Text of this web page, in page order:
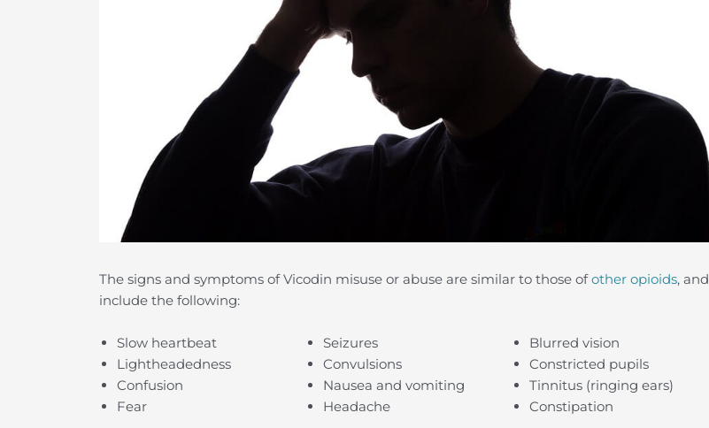
The signs and symptoms of Vicodin misuse or abuse are similar to those ofother opioids, and
include the following:
Slow heartbeat
Lightheadedness
Confusion
Fear
Seizures
Convulsions
Nausea and vomiting
Headache
Blurred vision
Constricted pupils
Tinnitus (ringing ears)
Constipation